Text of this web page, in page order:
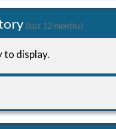
(last 12 months)
to display.